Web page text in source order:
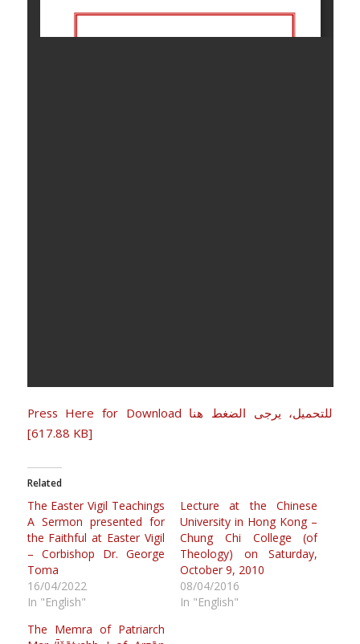
Press Here for Download للتحميل، يرجى الضغط هنا
[617.88 KB]
Related
The Easter Vigil Teachings
A Sermon presented for
the Faithful at Easter Vigil
– Corbishop Dr. George
Toma
16/04/2022
In "English"
Lecture at the Chinese
University in Hong Kong –
Chung Chi College (of
Theology) on Saturday,
October 9, 2010
08/04/2016
In "English"
The Memra of Patriarch